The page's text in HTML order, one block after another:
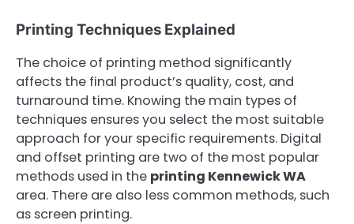
Printing Techniques Explained
The choice of printing method significantly
affects the final product’s quality, cost, and
turnaround time. Knowing the main types of
techniques ensures you select the most suitable
approach for your specific requirements. Digital
and offset printing are two of the most popular
methods used in the printing Kennewick WA
area. There are also less common methods, such
as screen printing.